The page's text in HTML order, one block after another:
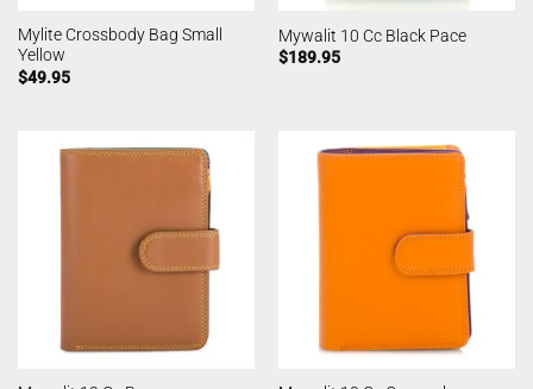
Mylite Crossbody Bag Small
Yellow
$49.95
Mywalit 10 Cc Black Pace
$189.95